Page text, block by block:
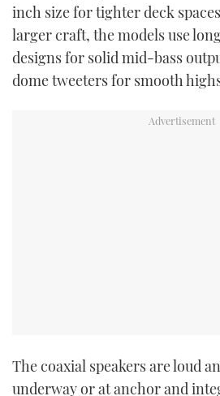
inch size for tighter deck
larger craft, the models use
designs for solid mid-bass
dome tweeters for smooth
The coaxial speakers are loud
underway or at anchor and